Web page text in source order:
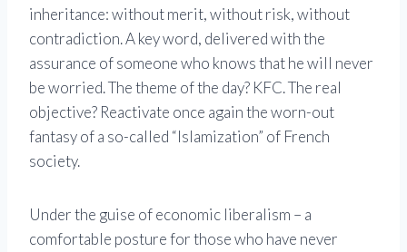
inheritance: without merit, without risk, without
contradiction. A key word, delivered with the
assurance of someone who knows that he will never
be worried. The theme of the day? KFC. The real
objective? Reactivate once again the worn-out
fantasy of a so-called “Islamization” of French
society.
Under the guise of economic liberalism – a
comfortable posture for those who have never